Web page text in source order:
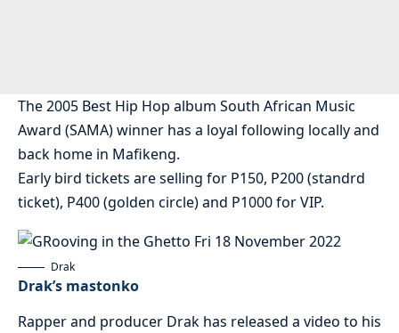
The 2005 Best Hip Hop album South African Music
Award (SAMA) winner has a loyal following locally and
back home in Mafikeng.
Early bird tickets are selling for P150, P200 (standrd
ticket), P400 (golden circle) and P1000 for VIP.
Drak
Drak’s mastonko
Rapper and producer Drak has released a video to his